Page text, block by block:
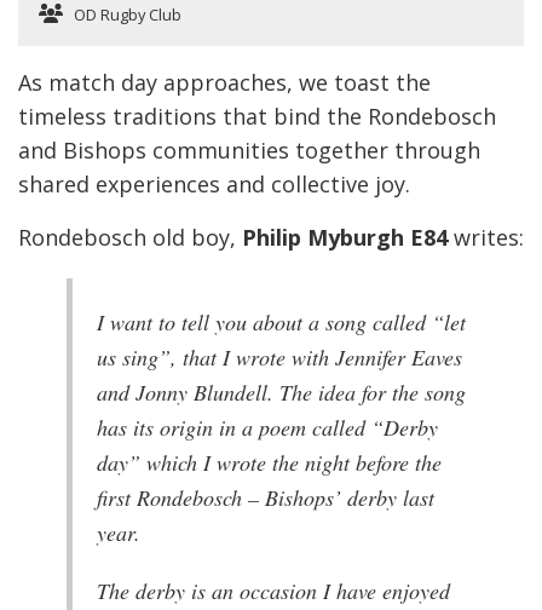
OD Rugby Club
As match day approaches, we toast the
timeless traditions that bind the Rondebosch
and Bishops communities together through
shared experiences and collective joy.
Rondebosch old boy, Philip Myburgh E84writes:
I want to tell you about a song called “let
us sing”, that I wrote with Jennifer Eaves
and Jonny Blundell. The idea for the song
has its origin in a poem called “Derby
day” which I wrote the night before the
first Rondebosch – Bishops’ derby last
year.
The derby is an occasion I have enjoyed